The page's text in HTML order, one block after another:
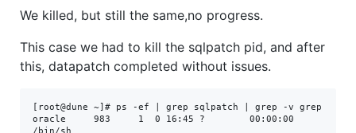
We killed, but still the same,no progress.
This case we had to kill the sqlpatch pid, and after
this, datapatch completed without issues.
[root@dune ~]# ps -ef | grep sqlpatch | grep -v grep
oracle     983     1  0 16:45 ?        00:00:00